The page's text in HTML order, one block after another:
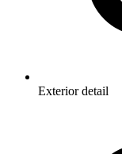
Exterior detail